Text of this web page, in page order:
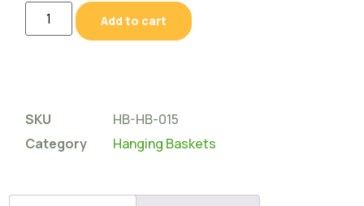
Add to cart
SKU
HB-HB-015
Category
Hanging Baskets